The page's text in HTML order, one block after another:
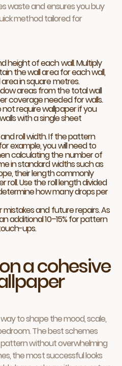
waste and ensures you buy
method tailored for
height of each wall. Multiply
the wall area for each wall,
in square metres.
areas from the total wall
coverage needed for walls.
require wallpaper if you
with a single sheet
roll width. If the pattern
example, you will need to
calculating the number of
in standard widths such as
their length commonly
roll. Use the roll length divided
how many drops per
and future repairs. As
additional 10–15% for pattern
ups.
a cohesive
to shape the mood, scale,
The best schemes
without overwhelming
the most successful looks